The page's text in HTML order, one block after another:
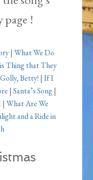
page !
| What We Do
Thing that They
Betty! | If I
| Santa’s Song|
| What Are We
and a Ride in